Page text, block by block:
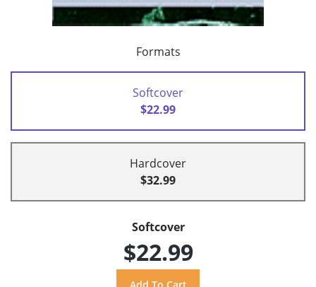
Formats
Softcover
$22.99
Hardcover
$32.99
Softcover
$22.99